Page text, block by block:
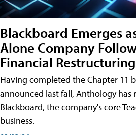
Blackboard Emerges
Alone Company
Financial Restructuring
Having completed the Chapter 11
announced last fall, Anthology has
Blackboard, the company's core
business.